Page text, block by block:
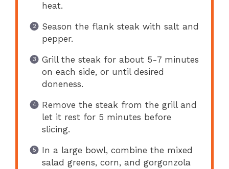
heat.
Season the flank steak with salt and
pepper.
Grill the steak for about 5-7 minutes
on each side, or until desired
doneness.
Remove the steak from the grill and
let it rest for 5 minutes before
slicing.
In a large bowl, combine the mixed
salad greens, corn, and gorgonzola